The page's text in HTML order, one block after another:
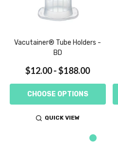
Vacutainer® Tube Holders -
BD
$12.00 - $188.00
CHOOSE OPTIONS
QUICK VIEW